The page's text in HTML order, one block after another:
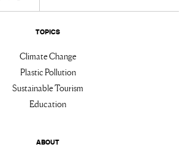
TOPICS
Climate Change
Plastic Pollution
Sustainable Tourism
Education
ABOUT